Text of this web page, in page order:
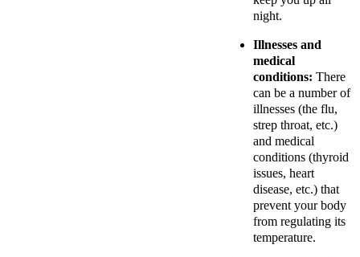
night.
Illnesses and
medical
conditions: There
can be a number of
illnesses (the flu,
strep throat, etc.)
and medical
conditions (thyroid
issues, heart
disease, etc.) that
prevent your body
from regulating its
temperature.